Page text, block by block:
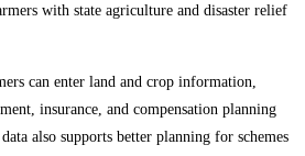
with state agriculture and disaster relief
can enter land and crop information,
insurance, and compensation planning
also supports better planning for schemes